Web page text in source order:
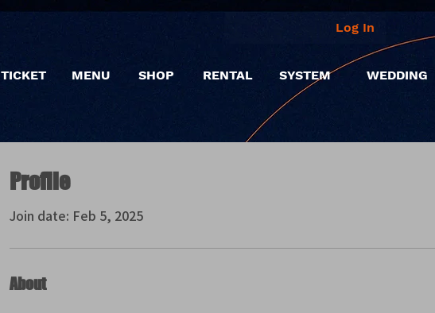
TICKET MENU SHOP
Log In
RENTAL SYSTEM WEDDING
Profile
Join date: Feb 5, 2025
About